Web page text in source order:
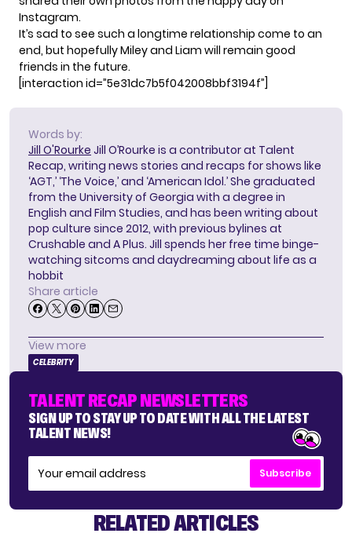
Instagram.
It’s sad to see such a longtime relationship come to an
end, but hopefully Miley and Liam will remain good
friends in the future.
[interaction id=”5e31dc7b5f042008bbf3194f”]
Words by:
Jill O'Rourke Jill O’Rourke is a contributor at Talent
Recap, writing news stories and recaps for shows like
‘AGT,’ ‘The Voice,’ and ‘American Idol.’ She graduated
from the University of Georgia with a degree in
English and Film Studies, and has been writing about
pop culture since 2012, with previous bylines at
Crushable and A Plus. Jill spends her free time binge-
watching sitcoms and daydreaming about life as a
hobbit
Share article
View more
CELEBRITY
TALENT RECAP NEWSLETTERS
SIGN UP TO STAY UP TO DATE WITH ALL THE LATEST
TALENT NEWS!
Subscribe
RELATED ARTICLES